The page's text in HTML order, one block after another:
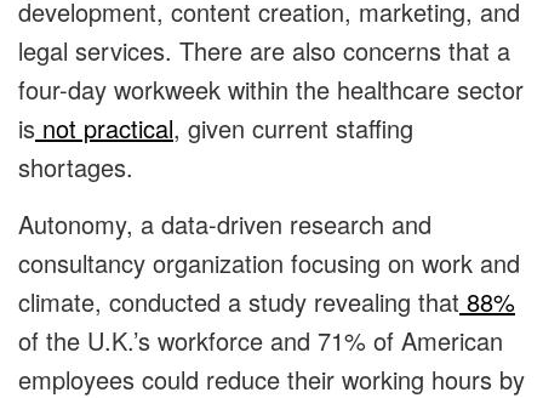
development, content creation, marketing, and
legal services. There are also concerns that a
four-day workweek within the healthcare sector
is not practical, given current staffing
shortages.
Autonomy, a data-driven research and
consultancy organization focusing on work and
climate, conducted a study revealing that 88%
of the U.K.’s workforce and 71% of American
employees could reduce their working hours by